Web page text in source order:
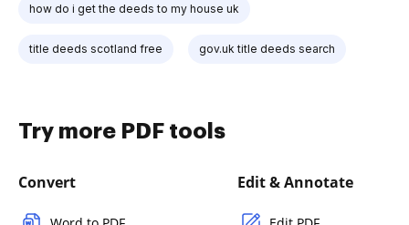
how do i get the deeds to my house uk
title deeds scotland free gov.uk title deeds search
Try more PDF tools
Convert Edit & Annotate